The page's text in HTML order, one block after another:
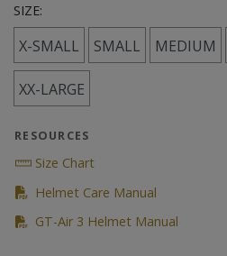
SIZE:
X-SMALL SMALL MEDIUM
XX-LARGE
RESOURCES
Size Chart
Helmet Care Manual
GT-Air 3 Helmet Manual